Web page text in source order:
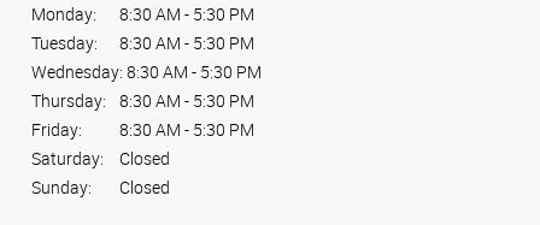
Monday:
8:30 AM - 5:30 PM
Tuesday:
8:30 AM - 5:30 PM
Wednesday: 8:30 AM - 5:30 PM
Thursday:
8:30 AM - 5:30 PM
Friday:
8:30 AM - 5:30 PM
Saturday:
Closed
Sunday:
Closed